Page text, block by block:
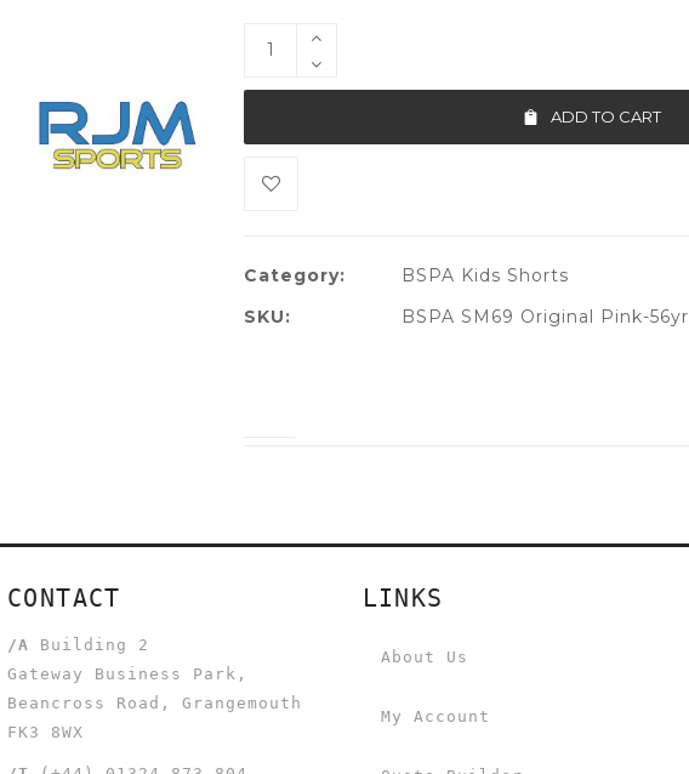
ADD TO CART
Category:
BSPA Kids Shorts
SKU:
BSPA SM69 Original Pink-56yr
CONTACT
/A
Building 2
Gateway Business Park,
Beancross Road, Grangemouth
FK3 8WX
LINKS
About Us
My Account